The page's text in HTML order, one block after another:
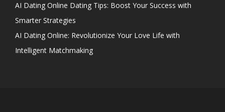
AI Dating Online Dating Tips: Boost Your Success with
Smarter Strategies
AI Dating Online: Revolutionize Your Love Life with
Intelligent Matchmaking